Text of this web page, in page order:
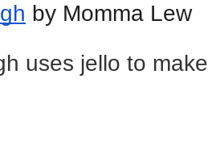
by Momma Lew
uses jello to